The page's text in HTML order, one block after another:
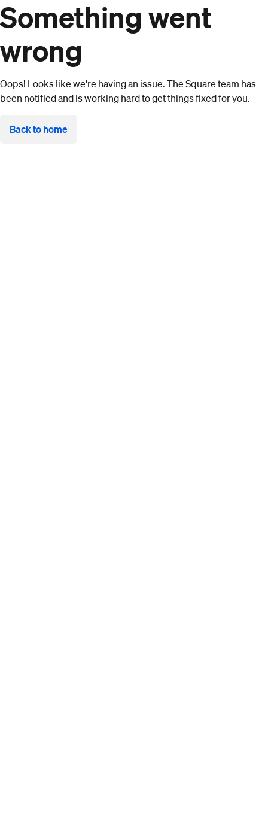
Something went
wrong
Oops! Looks like we're having an issue. The Square team has
been notified and is working hard to get things fixed for you.
Back to home